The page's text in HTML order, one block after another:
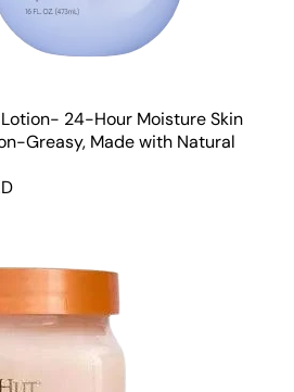
24-Hour Moisture Skin
Greasy, Made with Natural